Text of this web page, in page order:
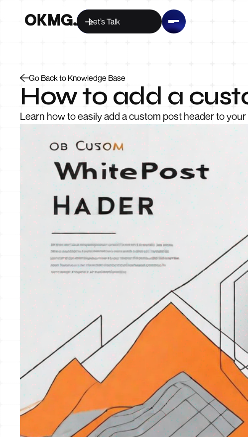
Let’s Talk
Go Back to Knowledge Base
How to add a
Learn how to easily add a custom post header to